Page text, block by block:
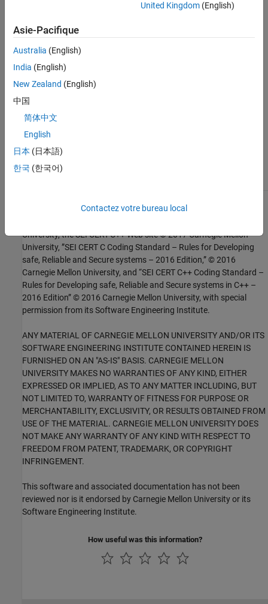
operations
See Also
Check SEI CERT-C++ (-cert-cpp))
External Websites
FIO50-CPP
This software has been created by MathWorks incorporating
University, the SEI CERT-C++ Web site © 2017 Carnegie Mellon
University, ”SEI CERT C Coding Standard – Rules for Developing
safe, Reliable and Secure systems – 2016 Edition,” © 2016
Carnegie Mellon University, and “SEI CERT C++ Coding Standard –
Rules for Developing safe, Reliable and Secure systems in C++ –
2016 Edition” © 2016 Carnegie Mellon University, with special
permission from its Software Engineering Institute.
ANY MATERIAL OF CARNEGIE MELLON UNIVERSITY AND/OR ITS
SOFTWARE ENGINEERING INSTITUTE CONTAINED HEREIN IS
FURNISHED ON AN "AS-IS" BASIS. CARNEGIE MELLON
UNIVERSITY MAKES NO WARRANTIES OF ANY KIND, EITHER
EXPRESSED OR IMPLIED, AS TO ANY MATTER INCLUDING, BUT
NOT LIMITED TO, WARRANTY OF FITNESS FOR PURPOSE OR
MERCHANTABILITY, EXCLUSIVITY, OR RESULTS OBTAINED FROM
USE OF THE MATERIAL. CARNEGIE MELLON UNIVERSITY DOES
NOT MAKE ANY WARRANTY OF ANY KIND WITH RESPECT TO
FREEDOM FROM PATENT, TRADEMARK, OR COPYRIGHT
INFRINGEMENT.
This software and associated documentation has not been
reviewed nor is it endorsed by Carnegie Mellon University or its
Software Engineering Institute.
How useful was this information?
United Kingdom(English)
Asie-Pacifique
Australia (English)
India (English)
New Zealand (English)
中国
简体中文
English
日本 (日本語)
한국 (한국어)
Contactez votre bureau local